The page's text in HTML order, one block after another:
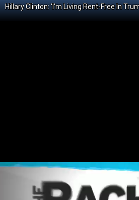
Hillary Clinton: 'I'm Living Rent-Free In